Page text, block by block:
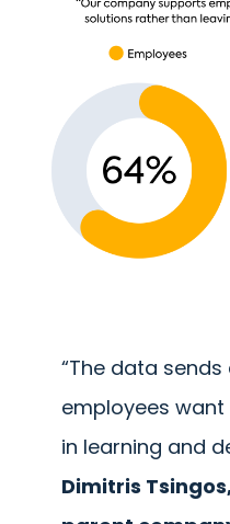
“The data
employees
in learning and
Dimitris